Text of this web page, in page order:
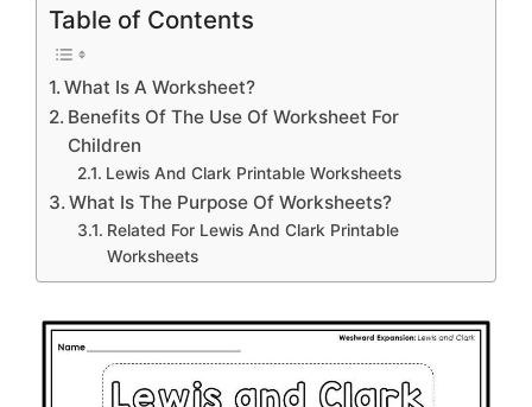
Table of Contents
What Is A Worksheet?
Benefits Of The Use Of Worksheet For
Children
Lewis And Clark Printable Worksheets
What Is The Purpose Of Worksheets?
Related For Lewis And Clark Printable
Worksheets